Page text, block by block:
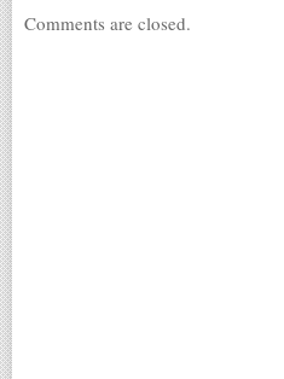
Comments are closed.